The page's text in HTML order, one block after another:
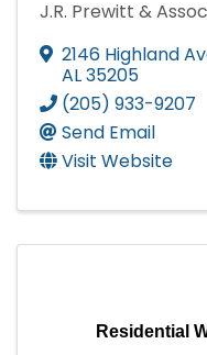
J.R. Prewitt &
2146 Highland
AL35205
(205) 933-9207
Send Email
Visit Website
Residential